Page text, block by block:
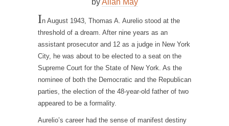
byAllan May
In August 1943, Thomas A. Aurelio stood at the
threshold of a dream. After nine years as an
assistant prosecutor and 12 as a judge in New York
City, he was about to be elected to a seat on the
Supreme Court for the State of New York. As the
nominee of both the Democratic and the Republican
parties, the election of the 48-year-old father of two
appeared to be a formality.
Aurelio’s career had the sense of manifest destiny